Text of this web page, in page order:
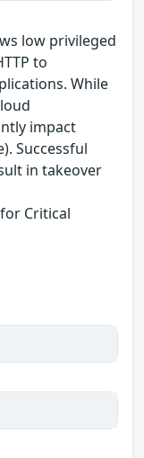
low privileged
to
While
impact
Successful
in takeover
Critical